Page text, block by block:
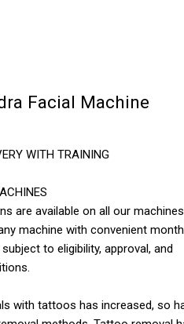
Facial Machine
WITH TRAINING
are available on all our
machine with convenient
to eligibility, approval, and
with tattoos has increased, so